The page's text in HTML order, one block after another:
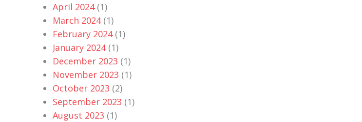
April 2024(1)
March 2024(1)
February 2024(1)
January 2024(1)
December 2023 (1)
November 2023 (1)
October 2023 (2)
September 2023 (1)
August 2023 (1)